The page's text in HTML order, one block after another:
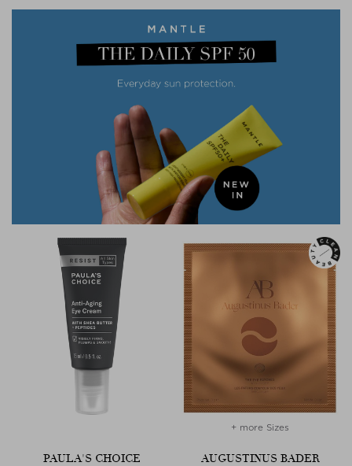
PAULA'S CHOICE
+ more Sizes
AUGUSTINUS BADER